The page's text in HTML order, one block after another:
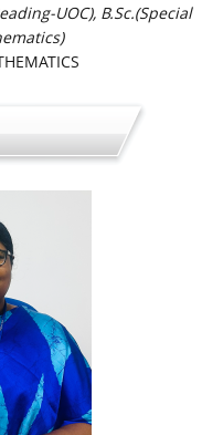
UOC), B.Sc.(Special